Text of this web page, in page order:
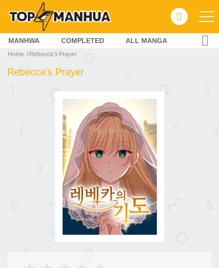
MANHWA COMPLETED ALL MANGA
Home Rebecca’s Prayer
Rebecca’s Prayer